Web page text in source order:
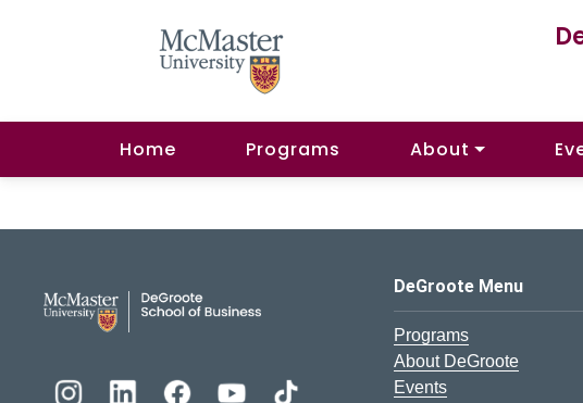
Home Programs About
DeGroote School of Business Logo
DeGroote Menu
Programs
About DeGroote
Events